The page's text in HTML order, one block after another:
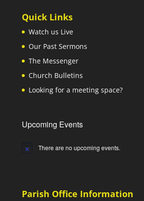
Quick Links
Watch us Live
Our Past Sermons
The Messenger
Church Bulletins
Looking for a meeting space?
Upcoming Events
Notice There are no upcoming events.
Parish Office Information